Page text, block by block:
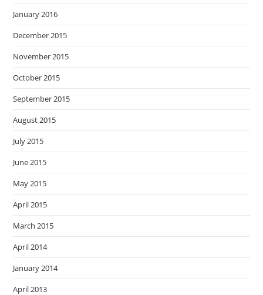
January 2016
December 2015
November 2015
October 2015
September 2015
August 2015
July 2015
June 2015
May 2015
April 2015
March 2015
April 2014
January 2014
April 2013